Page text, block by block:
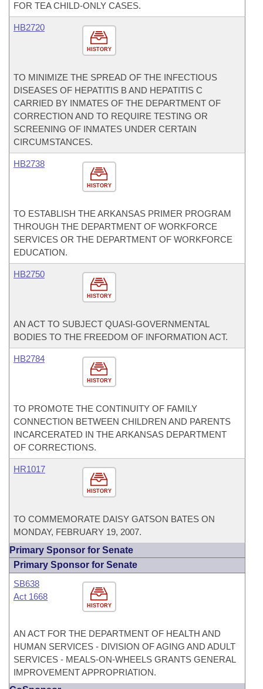
FOR TEA CHILD-ONLY CASES.
HISTORY
HB2720
TO MINIMIZE THE SPREAD OF THE INFECTIOUS
DISEASES OF HEPATITIS B AND HEPATITIS C
CARRIED BY INMATES OF THE DEPARTMENT OF
CORRECTION AND TO REQUIRE TESTING OR
SCREENING OF INMATES UNDER CERTAIN
CIRCUMSTANCES.
HISTORY
HB2738
TO ESTABLISH THE ARKANSAS PRIMER PROGRAM
THROUGH THE DEPARTMENT OF WORKFORCE
SERVICES OR THE DEPARTMENT OF WORKFORCE
EDUCATION.
HISTORY
HB2750
AN ACT TO SUBJECT QUASI-GOVERNMENTAL
BODIES TO THE FREEDOM OF INFORMATION ACT.
HISTORY
HB2784
TO PROMOTE THE CONTINUITY OF FAMILY
CONNECTION BETWEEN CHILDREN AND PARENTS
INCARCERATED IN THE ARKANSAS DEPARTMENT
OF CORRECTIONS.
HISTORY
HR1017
TO COMMEMORATE DAISY GATSON BATES ON
MONDAY, FEBRUARY 19, 2007.
Primary Sponsor for Senate
Primary Sponsor for Senate
HISTORY
SB638
Act 1668
AN ACT FOR THE DEPARTMENT OF HEALTH AND
HUMAN SERVICES - DIVISION OF AGING AND ADULT
SERVICES - MEALS-ON-WHEELS GRANTS GENERAL
IMPROVEMENT APPROPRIATION.